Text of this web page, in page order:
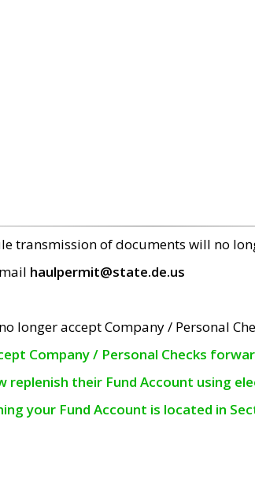
transmission of documents will no
haulpermit@state.de.us
longer accept Company / Personal
Company / Personal Checks
their Fund Account using
your Fund Account is located in